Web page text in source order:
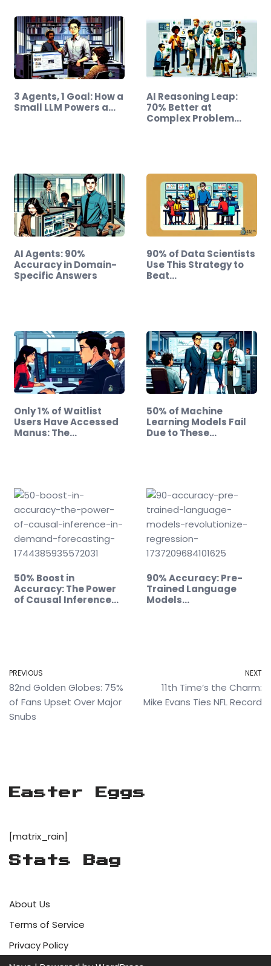
3 Agents, 1 Goal: How a
Small LLM Powers a…
AI Reasoning Leap:
70% Better at
Complex Problem
AI Agents: 90%
Accuracy in Domain-
Specific Answers
90% of Data Scientists
Use This Strategy to
Beat…
Only 1% of Waitlist
Users Have Accessed
Manus: The…
50% of Machine
Learning Models Fail
Due to These…
50% Boost in
Accuracy: The Power
of Causal Inference…
90% Accuracy: Pre-
Trained Language
Models…
PREVIOUS
82nd Golden Globes: 75%
of Fans Upset Over Major
Snubs
NEXT
11th Time’s the Charm:
Mike Evans Ties NFL Record
Easter Eggs
[matrix_rain]
Stats Bag
About Us
Terms of Service
Privacy Policy